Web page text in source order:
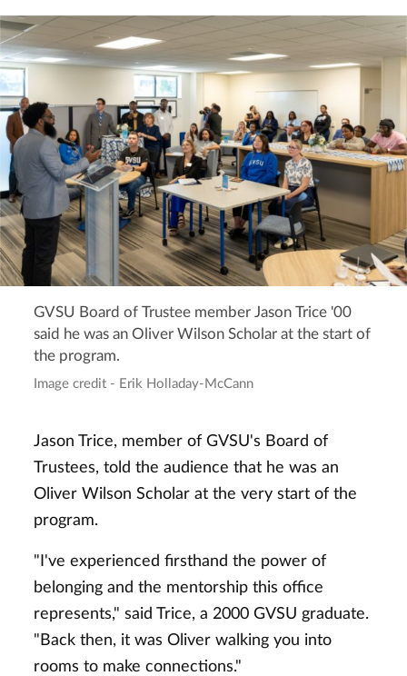
GVSU Board of Trustee member Jason Trice '00
said he was an Oliver Wilson Scholar at the start of
the program.
Image credit - Erik Holladay-McCann
Jason Trice, member of GVSU's Board of
Trustees, told the audience that he was an
Oliver Wilson Scholar at the very start of the
program.
"I've experienced firsthand the power of
belonging and the mentorship this office
represents," said Trice, a 2000 GVSU graduate.
"Back then, it was Oliver walking you into
rooms to make connections."